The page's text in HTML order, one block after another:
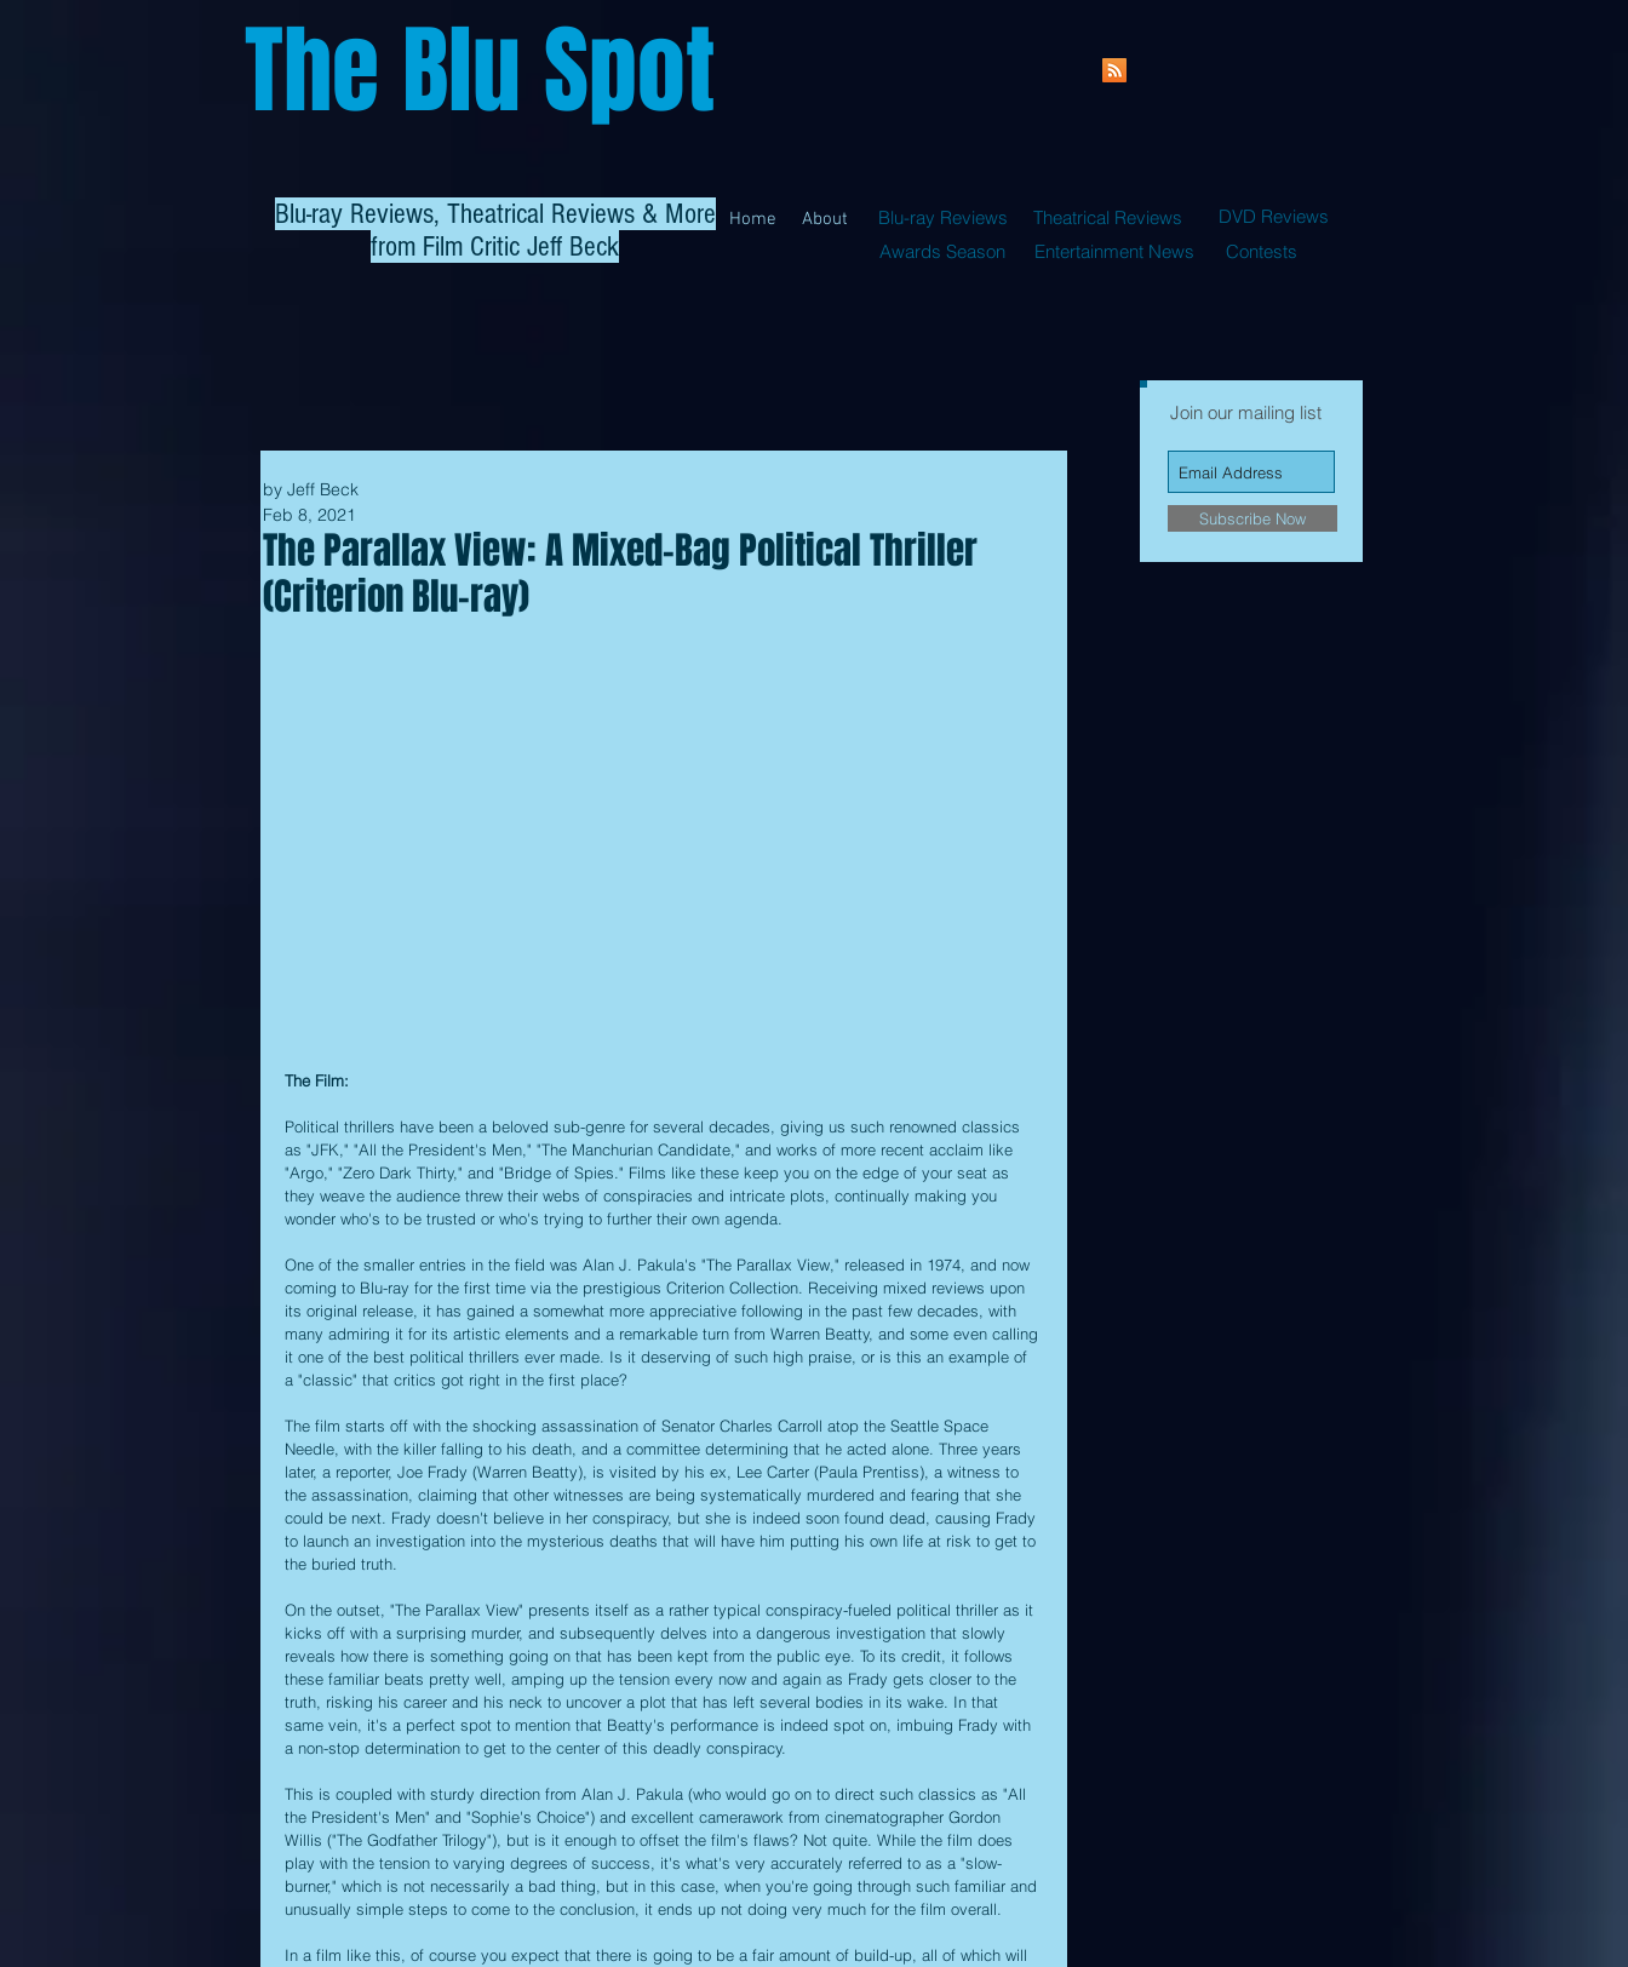
The Blu Spot
Blu-ray Reviews, Theatrical Reviews & More
from Film Critic Jeff Beck
Home About Blu-ray Reviews Theatrical Reviews
DVD Reviews
Awards Season
Entertainment News Contests
The Parallax View: A Mixed-Bag Political Thriller
(Criterion Blu-ray)
by Jeff Beck
Feb 8, 2021
The Film:
Political thrillers have been a beloved sub-genre for several decades, giving us such renowned classics
as "JFK," "All the President's Men," "The Manchurian Candidate," and works of more recent acclaim like
"Argo," "Zero Dark Thirty," and "Bridge of Spies." Films like these keep you on the edge of your seat as
they weave the audience threw their webs of conspiracies and intricate plots, continually making you
wonder who's to be trusted or who's trying to further their own agenda.
One of the smaller entries in the field was Alan J. Pakula's "The Parallax View," released in 1974, and now
coming to Blu-ray for the first time via the prestigious Criterion Collection. Receiving mixed reviews upon
its original release, it has gained a somewhat more appreciative following in the past few decades, with
many admiring it for its artistic elements and a remarkable turn from Warren Beatty, and some even calling
it one of the best political thrillers ever made. Is it deserving of such high praise, or is this an example of
a "classic" that critics got right in the first place?
The film starts off with the shocking assassination of Senator Charles Carroll atop the Seattle Space
Needle, with the killer falling to his death, and a committee determining that he acted alone. Three years
later, a reporter, Joe Frady (Warren Beatty), is visited by his ex, Lee Carter (Paula Prentiss), a witness to
the assassination, claiming that other witnesses are being systematically murdered and fearing that she
could be next. Frady doesn't believe in her conspiracy, but she is indeed soon found dead, causing Frady
to launch an investigation into the mysterious deaths that will have him putting his own life at risk to get to
the buried truth.
On the outset, "The Parallax View" presents itself as a rather typical conspiracy-fueled political thriller as it
kicks off with a surprising murder, and subsequently delves into a dangerous investigation that slowly
reveals how there is something going on that has been kept from the public eye. To its credit, it follows
these familiar beats pretty well, amping up the tension every now and again as Frady gets closer to the
truth, risking his career and his neck to uncover a plot that has left several bodies in its wake. In that
same vein, it's a perfect spot to mention that Beatty's performance is indeed spot on, imbuing Frady with
a non-stop determination to get to the center of this deadly conspiracy.
This is coupled with sturdy direction from Alan J. Pakula (who would go on to direct such classics as "All
the President's Men" and "Sophie's Choice") and excellent camerawork from cinematographer Gordon
Willis ("The Godfather Trilogy"), but is it enough to offset the film's flaws? Not quite. While the film does
play with the tension to varying degrees of success, it's what's very accurately referred to as a "slow-
burner," which is not necessarily a bad thing, but in this case, when you're going through such familiar and
unusually simple steps to come to the conclusion, it ends up not doing very much for the film overall.
In a film like this, of course you expect that there is going to be a fair amount of build-up, all of which will
Join our mailing list
Subscribe Now